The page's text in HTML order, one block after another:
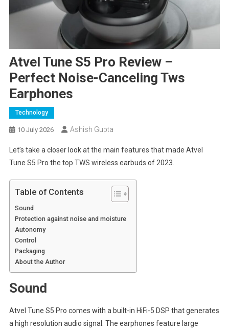
Atvel Tune S5 Pro Review –
Perfect Noise-Canceling Tws
Earphones
Technology
10 July 2026 Ashish Gupta
Let’s take a closer look at the main features that made Atvel
Tune S5 Pro the top TWS wireless earbuds of 2023.
Table of Contents
Sound
Protection against noise and moisture
Autonomy
Control
Packaging
About the Author
Sound
Atvel Tune S5 Pro comes with a built-in HiFi-5 DSP that generates
a high resolution audio signal. The earphones feature large